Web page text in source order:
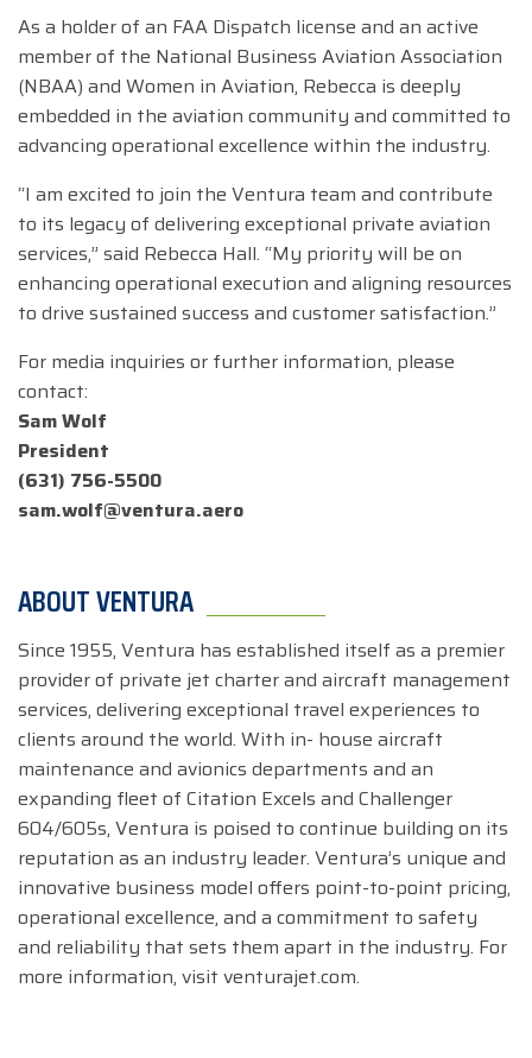
As a holder of an FAA Dispatch license and an active
member of the National Business Aviation Association
(NBAA) and Women in Aviation, Rebecca is deeply
embedded in the aviation community and committed to
advancing operational excellence within the industry.
“I am excited to join the Ventura team and contribute
to its legacy of delivering exceptional private aviation
services,” said Rebecca Hall. “My priority will be on
enhancing operational execution and aligning resources
to drive sustained success and customer satisfaction.”
For media inquiries or further information, please
contact:
Sam Wolf
President
(631) 756-5500
sam.wolf@ventura.aero
ABOUT VENTURA
Since 1955, Ventura has established itself as a premier
provider of private jet charter and aircraft management
services, delivering exceptional travel experiences to
clients around the world. With in- house aircraft
maintenance and avionics departments and an
expanding fleet of Citation Excels and Challenger
604/605s, Ventura is poised to continue building on its
reputation as an industry leader. Ventura’s unique and
innovative business model offers point-to-point pricing,
operational excellence, and a commitment to safety
and reliability that sets them apart in the industry. For
more information, visit venturajet.com.